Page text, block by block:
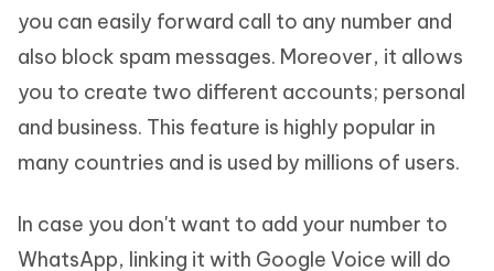
you can easily forward call to any number and
also block spam messages. Moreover, it allows
you to create two different accounts; personal
and business. This feature is highly popular in
many countries and is used by millions of users.
In case you don't want to add your number to
WhatsApp, linking it with Google Voice will do